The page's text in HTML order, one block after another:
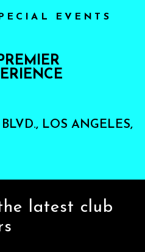
EVENTS
LOS ANGELES,
latest club